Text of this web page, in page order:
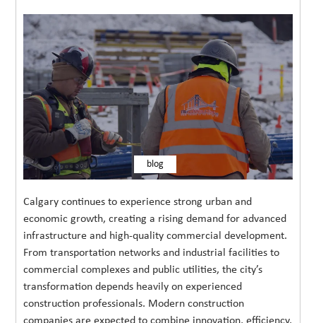
WEDDING
&
EVENTS
REAL
ESTATE
CONTACT
blog
Calgary continues to experience strong urban and
economic growth, creating a rising demand for advanced
infrastructure and high-quality commercial development.
From transportation networks and industrial facilities to
commercial complexes and public utilities, the city’s
transformation depends heavily on experienced
construction professionals. Modern construction